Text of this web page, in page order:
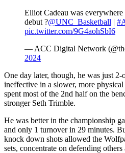
Elliot Cadeau was
debut ?@UNC_Basketball |
pic.twitter.com/9G4aohSbI6
— ACC Digital Network
2024
One day later, though, he was just
ineffective in a slower, more
spent most of the 2nd half on the
stronger Seth Trimble.
He was better in the championship
and only 1 turnover in 29 minutes.
knock down shots allowed the
sets, concentrate on defending